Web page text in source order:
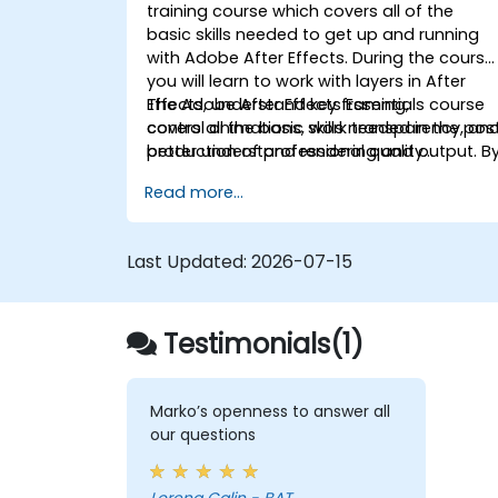
training course which covers all of the
basic skills needed to get up and running
with Adobe After Effects. During the course
you will learn to work with layers in After
Effects, understand key framing,
control animations, work transparency,
better understand rendering and output.
be able to competently edit your video
content using After Effects and applying
The Adobe After Effects Essentials course
covers all the basic skills needed in the
production of professional quality
Read more...
Last Updated: 2026-07-15
Testimonials(1)
Marko’s openness to answer all
our questions